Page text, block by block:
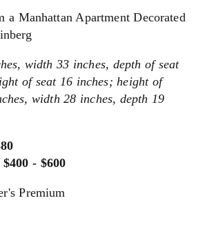
a Manhattan Apartment Decorated
width 33 inches, depth of seat
of seat 16 inches; height of
width 28 inches, depth 19
- $600
Premium